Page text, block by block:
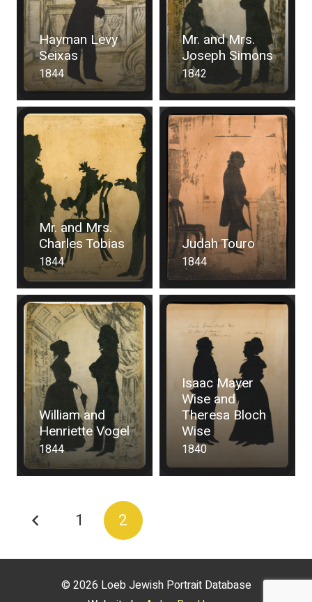
Hayman Levy
Seixas
1844
Mr. and Mrs.
Joseph Simons
1842
Mr. and Mrs.
Charles Tobias
1844
Judah Touro
1844
William and
Henriette Vogel
1844
Isaac Mayer
Wise and
Theresa Bloch
Wise
1840
1 2
© 2026 Loeb Jewish Portrait Database